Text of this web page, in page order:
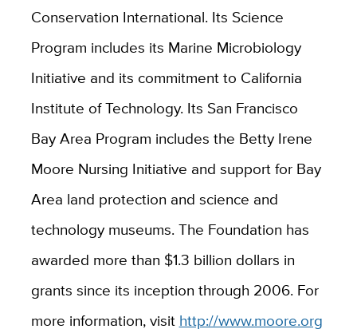
Conservation International. Its Science
Program includes its Marine Microbiology
Initiative and its commitment to California
Institute of Technology. Its San Francisco
Bay Area Program includes the Betty Irene
Moore Nursing Initiative and support for Bay
Area land protection and science and
technology museums. The Foundation has
awarded more than $1.3 billion dollars in
grants since its inception through 2006. For
more information, visit http://www.moore.org